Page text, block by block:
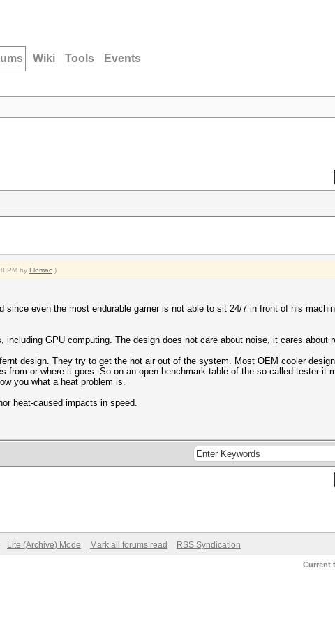
Wiki Tools Events
PM by Flomac .)
since even the most endurable gamer is not able to sit 24/7 in front of his
GPU computing. The design does not care about noise, it cares about
design. They try to get the hot air out of the system. Most OEM cooler
from or where it goes. So on an open benchmark table of the so called tester it
you what a heat problem is.
heat-caused impacts in speed.
Lite (Archive) Mode Mark all forums read RSS Syndication
Current